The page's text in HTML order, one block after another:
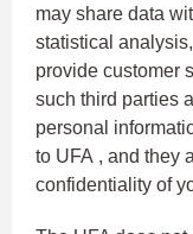
may share data
statistical
provide customer
such third parties
personal
to UFA , and they
confidentiality of